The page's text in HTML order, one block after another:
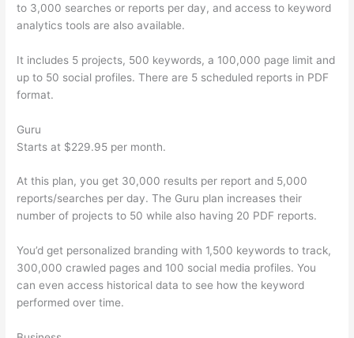
to 3,000 searches or reports per day, and access to keyword
analytics tools are also available.
It includes 5 projects, 500 keywords, a 100,000 page limit and
up to 50 social profiles. There are 5 scheduled reports in PDF
format.
Guru
Starts at $229.95 per month.
At this plan, you get 30,000 results per report and 5,000
reports/searches per day. The Guru plan increases their
number of projects to 50 while also having 20 PDF reports.
You’d get personalized branding with 1,500 keywords to track,
300,000 crawled pages and 100 social media profiles. You
can even access historical data to see how the keyword
performed over time.